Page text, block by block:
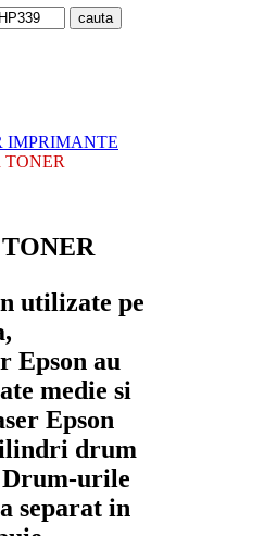
IMPRIMANTE
TONER
utilizate pe
Epson au
medie si
Epson
drum
urile
separat in